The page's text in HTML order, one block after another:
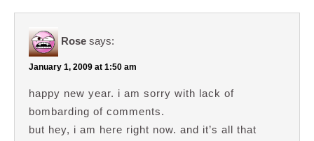
Rose says:
January 1, 2009 at 1:50 am
happy new year. i am sorry with lack of
bombarding of comments.
but hey, i am here right now. and it’s all that